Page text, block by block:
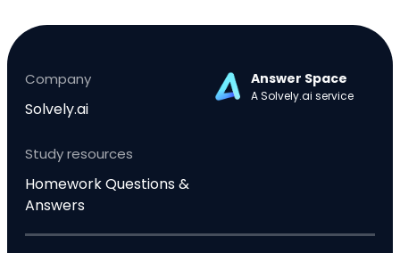
Company
Solvely.ai
Study resources
Homework Questions &
Answers
Answer Space
A Solvely.ai service